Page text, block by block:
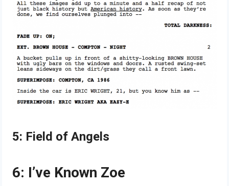
5: Field of Angels
6: I’ve Known Zoe